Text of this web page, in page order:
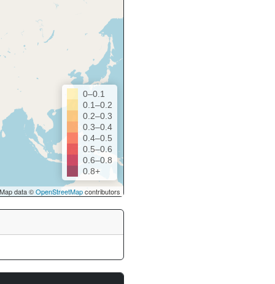
0–0.1
0.1–0.2
0.2–0.3
0.3–0.4
0.4–0.5
0.5–0.6
0.6–0.8
0.8+
data ©OpenStreetMapcontributors